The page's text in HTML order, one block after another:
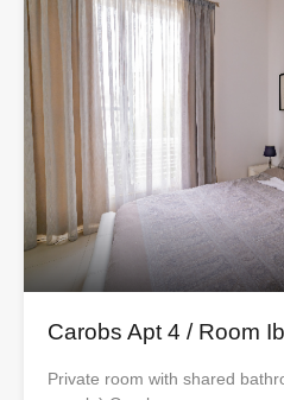
Carobs Apt 4 / Room
Private room with shared